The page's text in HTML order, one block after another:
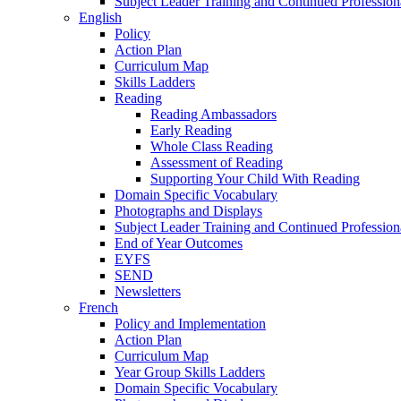
English
Policy
Action Plan
Curriculum Map
Skills Ladders
Reading
Reading Ambassadors
Early Reading
Whole Class Reading
Assessment of Reading
Supporting Your Child With Reading
Domain Specific Vocabulary
Photographs and Displays
Subject Leader Training and Continued
End of Year Outcomes
EYFS
SEND
Newsletters
French
Policy and Implementation
Action Plan
Curriculum Map
Year Group Skills Ladders
Domain Specific Vocabulary